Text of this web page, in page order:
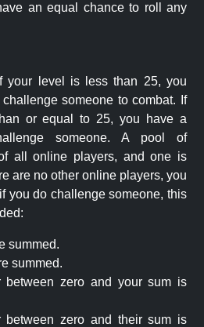
an equal chance to roll any
your level is less than 25, you
someone to combat. If
or equal to 25, you have a
someone. A pool of
all online players, and one is
are no other online players, you
you do challenge someone, this
summed.
summed.
between zero and your sum is
between zero and their sum is